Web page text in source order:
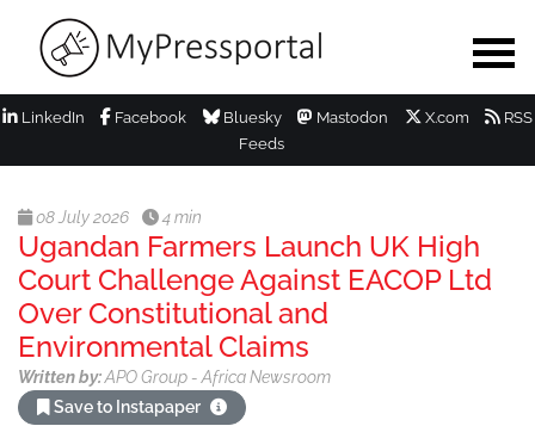
LinkedIn Facebook Bluesky Mastodon X.com
RSS
Feeds
08 July 2026 4 min
Ugandan Farmers Launch UK High
Court Challenge Against EACOP Ltd
Over Constitutional and
Environmental Claims
Written by:APO Group - Africa Newsroom
Save to Instapaper